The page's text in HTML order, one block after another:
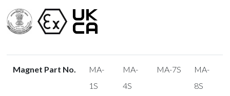
Magnet Part No.
MA-
1S
MA-
4S
MA-7S
MA-
8S